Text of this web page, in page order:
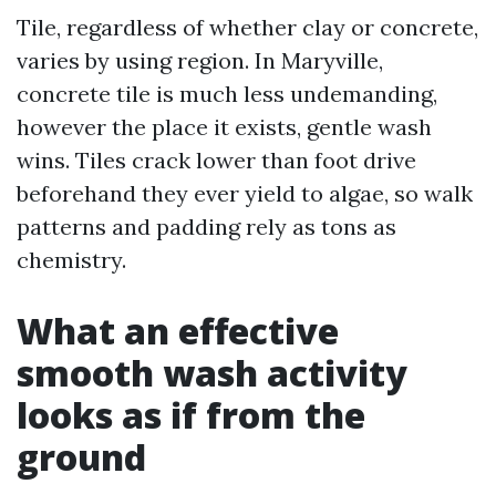
Tile, regardless of whether clay or concrete,
varies by using region. In Maryville,
concrete tile is much less undemanding,
however the place it exists, gentle wash
wins. Tiles crack lower than foot drive
beforehand they ever yield to algae, so walk
patterns and padding rely as tons as
chemistry.
What an effective
smooth wash activity
looks as if from the
ground